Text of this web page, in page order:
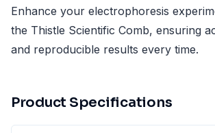
Enhance your electrophoresis
the Thistle Scientific Comb, ensuring
and reproducible results every time.
Product Specifications